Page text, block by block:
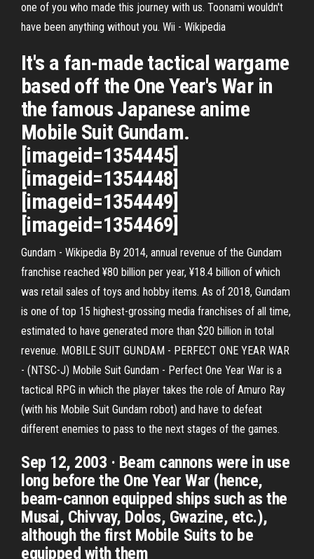
one of you who made this journey with us. Toonami wouldn't
have been anything without you. Wii - Wikipedia
It's a fan-made tactical wargame
based off the One Year's War in
the famous Japanese anime
Mobile Suit Gundam.
[imageid=1354445]
[imageid=1354448]
[imageid=1354449]
[imageid=1354469]
Gundam - Wikipedia By 2014, annual revenue of the Gundam
franchise reached ¥80 billion per year, ¥18.4 billion of which
was retail sales of toys and hobby items. As of 2018, Gundam
is one of top 15 highest-grossing media franchises of all time,
estimated to have generated more than $20 billion in total
revenue. MOBILE SUIT GUNDAM - PERFECT ONE YEAR WAR
- (NTSC-J) Mobile Suit Gundam - Perfect One Year War is a
tactical RPG in which the player takes the role of Amuro Ray
(with his Mobile Suit Gundam robot) and have to defeat
different enemies to pass to the next stages of the games.
Sep 12, 2003 · Beam cannons were in use
long before the One Year War (hence,
beam-cannon equipped ships such as the
Musai, Chivvay, Dolos, Gwazine, etc.),
although the first Mobile Suits to be
equipped with them